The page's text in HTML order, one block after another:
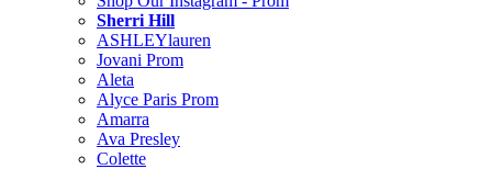
Sherri Hill
ASHLEYlauren
Jovani Prom
Aleta
Alyce Paris Prom
Amarra
Ava Presley
Colette